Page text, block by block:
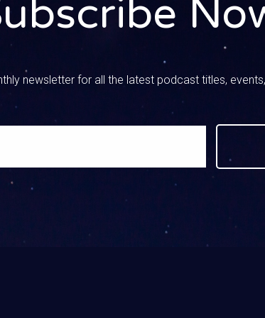
gone to a friend’s house and it got brought up at
just playing a kid-friendly game and they clicked
matter what happens, your kid has been exposed,
dad, help me with this. Here’s the thing I know. In
is happening and you’re listening before it
the gut, it really does take a moment to breathe and
newsletter for all the latest podcast titles,